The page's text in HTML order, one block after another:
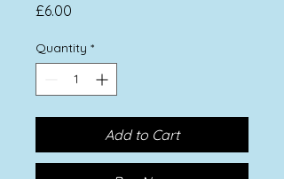
£6.00
Quantity *
Add to Cart